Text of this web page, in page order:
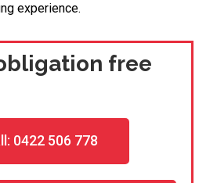
experience.
free
0422 506 778